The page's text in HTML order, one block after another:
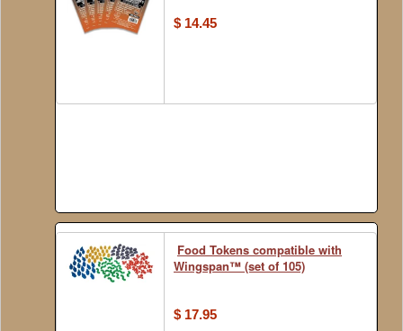
$ 14.45
Food Tokens compatible with
Wingspan™ (set of 105)
$ 17.95